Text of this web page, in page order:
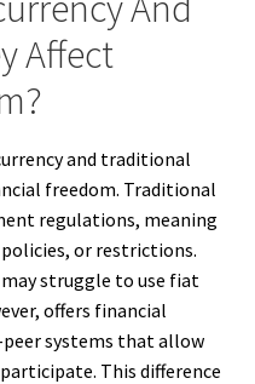
Affect
and traditional
freedom. Traditional
regulations, meaning
policies, or restrictions.
struggle to use fiat
offers financial
systems that allow
This difference